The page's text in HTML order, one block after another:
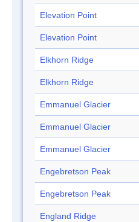
Elevation Point
Elevation Point
Elkhorn Ridge
Elkhorn Ridge
Emmanuel Glacier
Emmanuel Glacier
Emmanuel Glacier
Engebretson Peak
Engebretson Peak
England Ridge